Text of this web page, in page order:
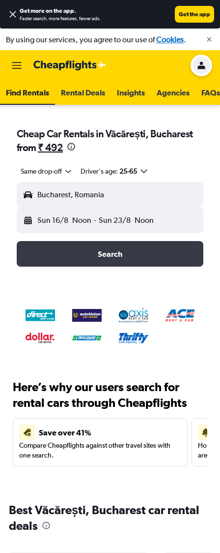
Get more on the app.
Faster search, more features, fewer ads.
Get the app
By using our services, you agree to our use ofCookies.
Find Rentals Rental Deals Insights Agencies FAQs
Cheap Car Rentals in Văcărești, Bucharest
from ₹ 492
Same drop-off Driver's age: 25-65
Bucharest, Romania
Sun 16/8 Noon - Sun 23/8 Noon
Search
Here’s why our users search for
rental cars through Cheapflights
Save over 41%
Compare Cheapflights against other travel sites with
one search.
are
Best Văcărești, Bucharest car rental
deals